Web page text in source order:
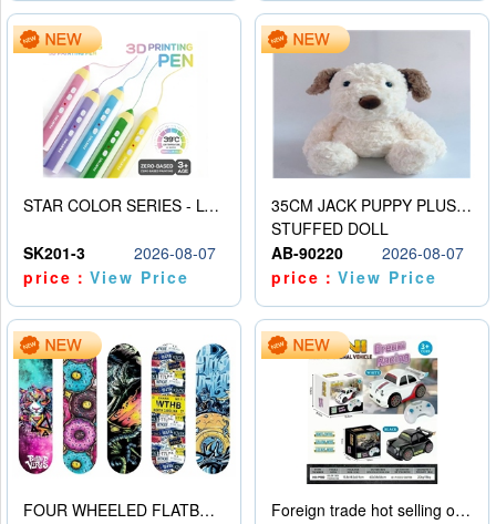
STAR COLOR SERIES - LOW TEMPERATURE 3D PRINTING PAINTING PEN
SK201-3
2026-08-07
price：View Price
35CM JACK PUPPY PLUSH DOLL
STUFFED DOLL
AB-90220
2026-08-07
price：View Price
FOUR WHEELED FLATBED SKATEBOARD
Foreign trade hot selling obstacle avoidance drift car